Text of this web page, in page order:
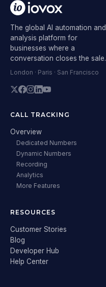
The global AI automation and
analysis platform for
businesses where a
conversation closes the sale.
London · Paris · San Francisco
CALL TRACKING
Overview
Dedicated Numbers
Dynamic Numbers
Recording
Analytics
More Features
RESOURCES
Customer Stories
Blog
Developer Hub
Help Center